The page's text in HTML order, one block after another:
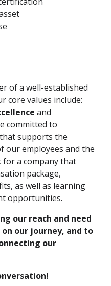
of a well-established
core values include:
and
committed to
supports the
our employees and the
a company that
package,
as well as learning
opportunities.
our reach and need
our journey, and to
our